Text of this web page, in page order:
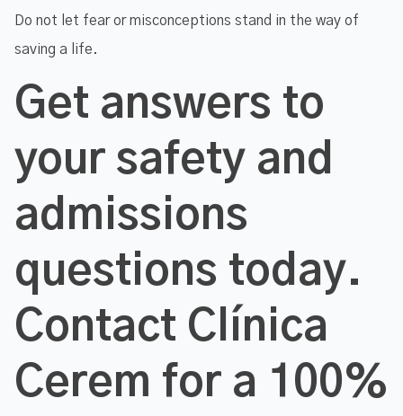
Do not let fear or misconceptions stand in the way of
saving a life.
Get answers to
your safety and
admissions
questions today.
Contact Clínica
Cerem for a 100%